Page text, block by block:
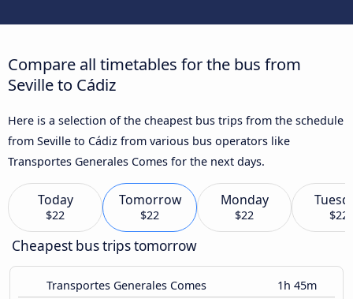
Compare all timetables for the bus from
Seville to Cádiz
Here is a selection of the cheapest bus trips from the schedule
from Seville to Cádiz from various bus operators like
Transportes Generales Comes for the next days.
Today
$22
Tomorrow
$22
Monday
$22 $22
Cheapest bus trips tomorrow
Transportes Generales Comes 1h 45m